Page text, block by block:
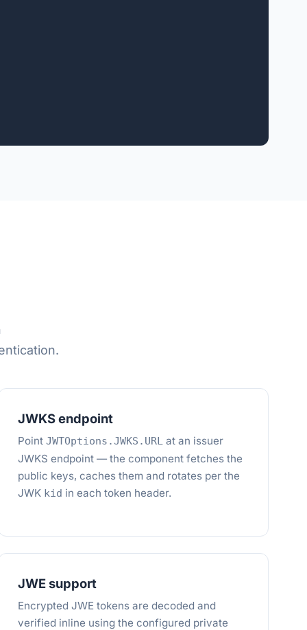
JWKS endpoint
PointJWTOptions.JWKS.URL at an issuer
JWKS endpoint — the component fetches the
public keys, caches them and rotates per the
JWK kid in each token header.
JWE support
Encrypted JWE tokens are decoded and
verified inline using the configured private